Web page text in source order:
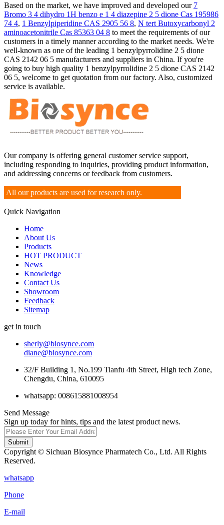
Based on the market, we have improved and developed our 7
Bromo 3 4 dihydro 1H benzo e 1 4 diazepine 2 5 dione Cas 195986
74 4, 1 Benzylpiperidine CAS 2905 56 8, N tert Butoxycarbonyl 2
aminoacetonitrile Cas 85363 04 8 to meet the requirements of our
customers in a timely manner according to the market needs. We're
well-known as one of the leading 1 benzylpyrrolidine 2 5 dione
CAS 2142 06 5 manufacturers and suppliers in China. If you're
going to buy high quality 1 benzylpyrrolidine 2 5 dione CAS 2142
06 5, welcome to get quotation from our factory. Also, customized
service is available.
Our company is offering general customer service support,
including responding to inquiries, providing product information,
and addressing concerns or feedback from customers.
All our products are used for research only.
Quick Navigation
Home
About Us
Products
HOT PRODUCT
News
Knowledge
Contact Us
Showroom
Feedback
Sitemap
get in touch
sherly@biosynce.com
diane@biosynce.com
32/F Building 1, No.199 Tianfu 4th Street, High tech Zone,
Chengdu, China, 610095
whatsapp: 008615881008954
Send Message
Sign up today for hints, tips and the latest product news.
Submit
Copyright © Sichuan Biosynce Pharmatech Co., Ltd. All Rights
Reserved.
whatsapp
Phone
E-mail